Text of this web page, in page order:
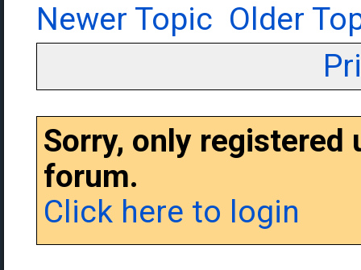
Newer Topic Older
Sorry, only
forum.
Click here to login